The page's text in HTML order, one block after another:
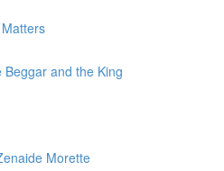
and the King
Morette